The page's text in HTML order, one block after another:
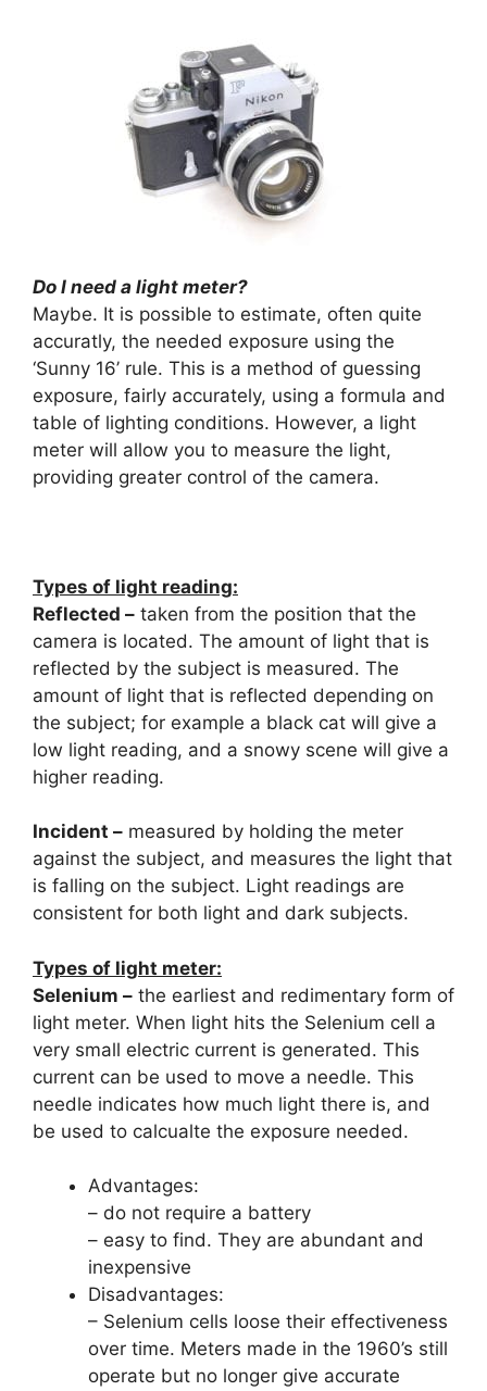
Do I need a light meter?
Maybe. It is possible to estimate, often quite
accuratly, the needed exposure using the
‘Sunny 16’ rule. This is a method of guessing
exposure, fairly accurately, using a formula and
table of lighting conditions. However, a light
meter will allow you to measure the light,
providing greater control of the camera.
Types of light reading:
Reflected – taken from the position that the
camera is located. The amount of light that is
reflected by the subject is measured. The
amount of light that is reflected depending on
the subject; for example a black cat will give a
low light reading, and a snowy scene will give a
higher reading.
Incident – measured by holding the meter
against the subject, and measures the light that
is falling on the subject. Light readings are
consistent for both light and dark subjects.
Types of light meter:
Selenium – the earliest and redimentary form of
light meter. When light hits the Selenium cell a
very small electric current is generated. This
current can be used to move a needle. This
needle indicates how much light there is, and
be used to calcualte the exposure needed.
Advantages:
– do not require a battery
– easy to find. They are abundant and
inexpensive
Disadvantages:
– Selenium cells loose their effectiveness
over time. Meters made in the 1960’s still
operate but no longer give accurate